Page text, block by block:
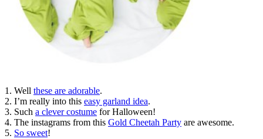
1. Well these are adorable.
2. I’m really into this easy garland idea.
3. Such a clever costume for Halloween!
4. The instagrams from this Gold Cheetah Party are awesome.
5. So sweet!